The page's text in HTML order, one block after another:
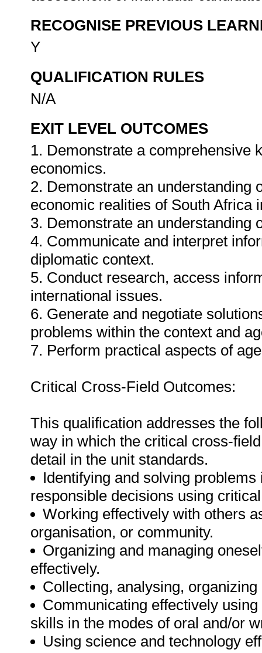
RECOGNISE PREVIOUS
Y
QUALIFICATION RULES
N/A
EXIT LEVEL OUTCOMES
1. Demonstrate a comprehensive
economics.
2. Demonstrate an understanding
economic realities of South Africa
3. Demonstrate an understanding
4. Communicate and interpret
diplomatic context.
5. Conduct research, access
international issues.
6. Generate and negotiate
problems within the context and
7. Perform practical aspects of
Critical Cross-Field Outcomes:
This qualification addresses the
way in which the critical cross-
detail in the unit standards.
Identifying and solving
responsible decisions using
Working effectively with others
organisation, or community.
Organizing and managing
effectively.
Collecting, analysing,
Communicating effectively
skills in the modes of oral and/or
Using science and technology